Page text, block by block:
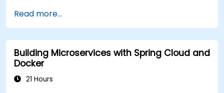
for microservices.
Implement event-driven approaches such
as CQRS and event sourcing.
Address challenges in system operations
and microservices adoption.
Read more...
Building Microservices with Spring Cloud and
Docker
21 Hours